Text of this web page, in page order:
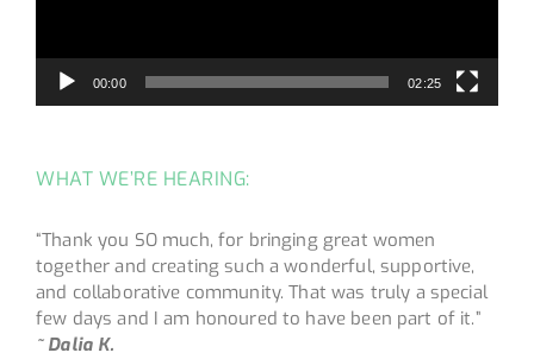
00:00 02:25
WHAT WE’RE HEARING:
“Thank you SO much, for bringing great women
together and creating such a wonderful, supportive,
and collaborative community. That was truly a special
few days and I am honoured to have been part of it.”
~ Dalia K.